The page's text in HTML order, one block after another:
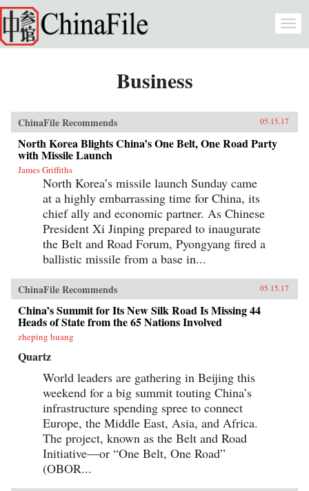
Skip to main content
Business
ChinaFile Recommends 05.15.17
North Korea Blights China’s One Belt, One Road Party
with Missile Launch
James Griffiths
North Korea’s missile launch Sunday came
at a highly embarrassing time for China, its
chief ally and economic partner. As Chinese
President Xi Jinping prepared to inaugurate
the Belt and Road Forum, Pyongyang fired a
ballistic missile from a base in...
ChinaFile Recommends 05.15.17
China’s Summit for Its New Silk Road Is Missing 44
Heads of State from the 65 Nations Involved
zheping huang
Quartz
World leaders are gathering in Beijing this
weekend for a big summit touting China’s
infrastructure spending spree to connect
Europe, the Middle East, Asia, and Africa.
The project, known as the Belt and Road
Initiative—or “One Belt, One Road”
(OBOR...